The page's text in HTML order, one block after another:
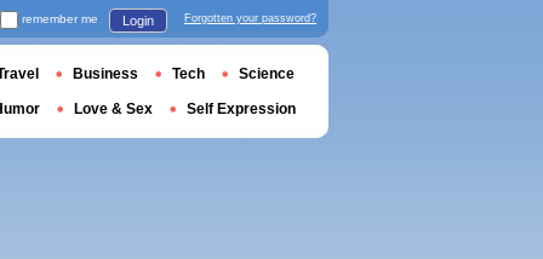
remember me Login Forgotten your password?
Business Tech Science
Love & Sex Self Expression